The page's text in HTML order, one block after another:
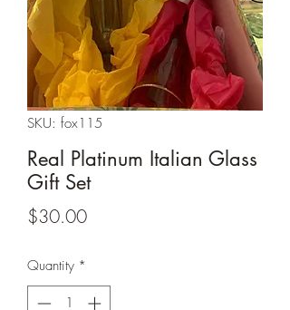
SKU: fox115
Real Platinum Italian Glass
Gift Set
$30.00Price
Quantity *